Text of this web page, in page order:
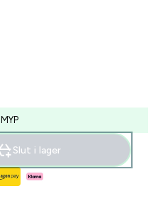
Slut i lager